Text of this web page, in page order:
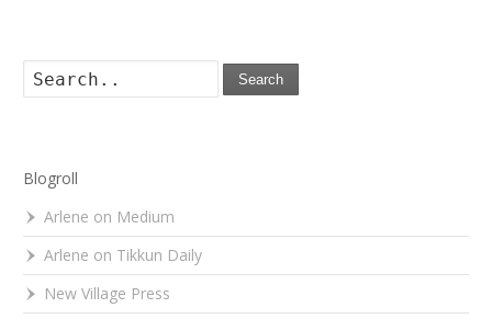
Search
Blogroll
Arlene on Medium
Arlene on Tikkun Daily
New Village Press